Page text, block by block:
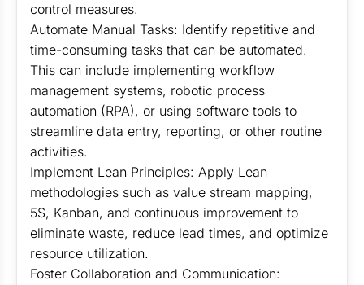
control measures.
Automate Manual Tasks: Identify repetitive and
time-consuming tasks that can be automated.
This can include implementing workflow
management systems, robotic process
automation (RPA), or using software tools to
streamline data entry, reporting, or other routine
activities.
Implement Lean Principles: Apply Lean
methodologies such as value stream mapping,
5S, Kanban, and continuous improvement to
eliminate waste, reduce lead times, and optimize
resource utilization.
Foster Collaboration and Communication: